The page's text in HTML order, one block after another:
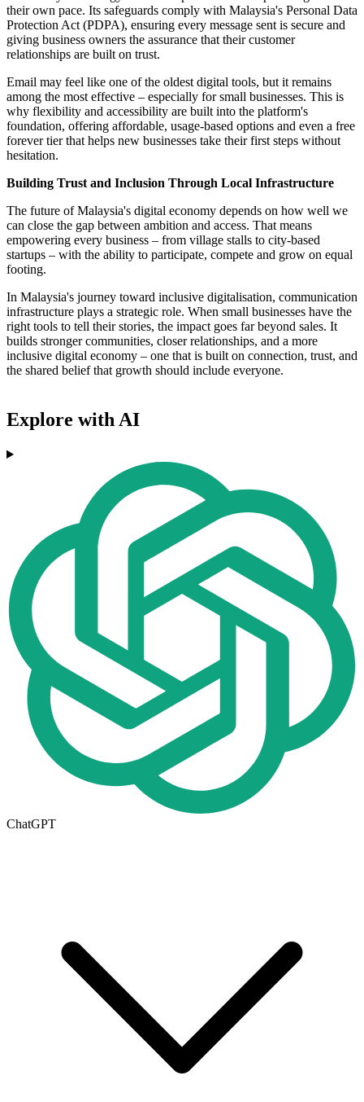
their own pace. Its safeguards comply with Malaysia's Personal Data
Protection Act (PDPA), ensuring every message sent is secure and
giving business owners the assurance that their customer
relationships are built on trust.
Email may feel like one of the oldest digital tools, but it remains
among the most effective – especially for small businesses. This is
why flexibility and accessibility are built into the platform's
foundation, offering affordable, usage-based options and even a free
forever tier that helps new businesses take their first steps without
hesitation.
Building Trust and Inclusion Through Local Infrastructure
The future of Malaysia's digital economy depends on how well we
can close the gap between ambition and access. That means
empowering every business – from village stalls to city-based
startups – with the ability to participate, compete and grow on equal
footing.
In Malaysia's journey toward inclusive digitalisation, communication
infrastructure plays a strategic role. When small businesses have the
right tools to tell their stories, the impact goes far beyond sales. It
builds stronger communities, closer relationships, and a more
inclusive digital economy – one that is built on connection, trust, and
the shared belief that growth should include everyone.
Explore with AI
ChatGPT